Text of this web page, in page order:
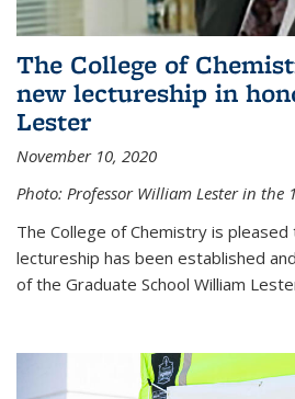
The College of
new lectureship in
Lester
November 10, 2020
Photo: Professor William Lester in the
The College of Chemistry is
lectureship has been established
of the Graduate School William